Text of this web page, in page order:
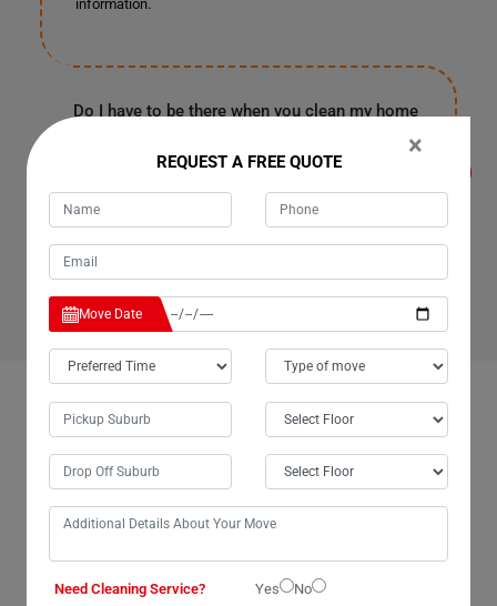
information.
Do I have to be there when you clean my home
It's entirely up to you because our customers are often
provide us with a spare key or garage code to enter your
house, clean it, and leave as soon as our work finishes.
Rest assured, all your personal information and
belongings are safe with us.
OUR CUSTOMERS FEEDBACK IN BOONDOOMA
Jack
×
REQUEST A FREE QUOTE
Move Date
Need Cleaning Service? Yes
No